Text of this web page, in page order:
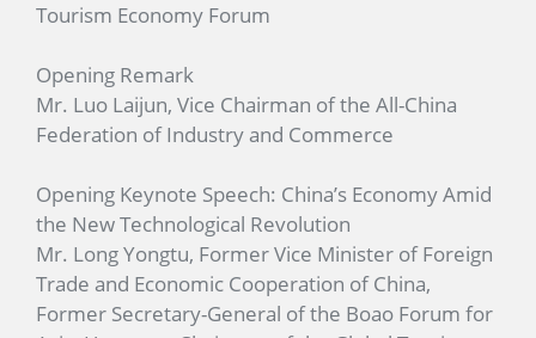
Tourism Economy Forum
Opening Remark
Mr. Luo Laijun, Vice Chairman of the All-China
Federation of Industry and Commerce
Opening Keynote Speech: China’s Economy Amid
the New Technological Revolution
Mr. Long Yongtu, Former Vice Minister of Foreign
Trade and Economic Cooperation of China,
Former Secretary-General of the Boao Forum for